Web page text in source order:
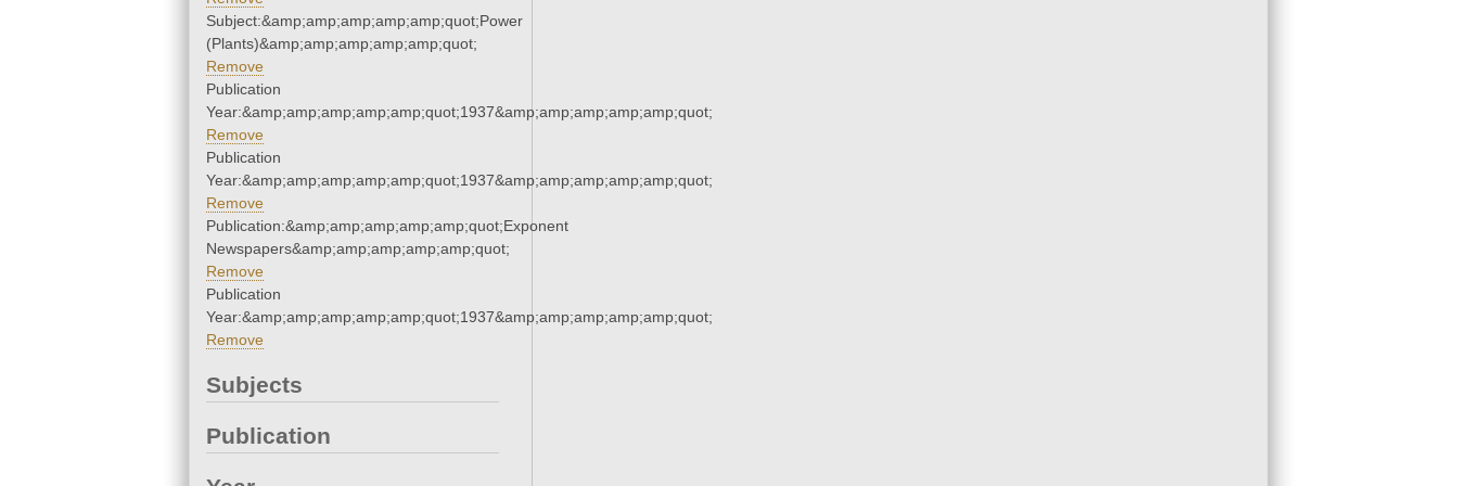
Subject:&amp;amp;amp;amp;amp;quot;Power
(Plants)&amp;amp;amp;amp;amp;quot;
Remove
Publication
Year:&amp;amp;amp;amp;amp;quot;1937&amp;amp;amp;amp;amp;quot;
Remove
Publication
Year:&amp;amp;amp;amp;amp;quot;1937&amp;amp;amp;amp;amp;quot;
Remove
Publication:&amp;amp;amp;amp;amp;quot;Exponent
Newspapers&amp;amp;amp;amp;amp;quot;
Remove
Publication
Year:&amp;amp;amp;amp;amp;quot;1937&amp;amp;amp;amp;amp;quot;
Remove
Subjects
Publication